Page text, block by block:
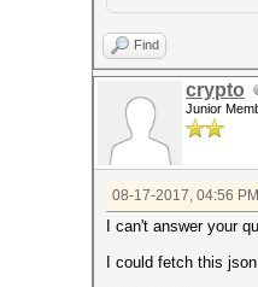
Find
crypto
Junior
08-17-2017, 04:56 PM
I can't answer your
I could fetch this